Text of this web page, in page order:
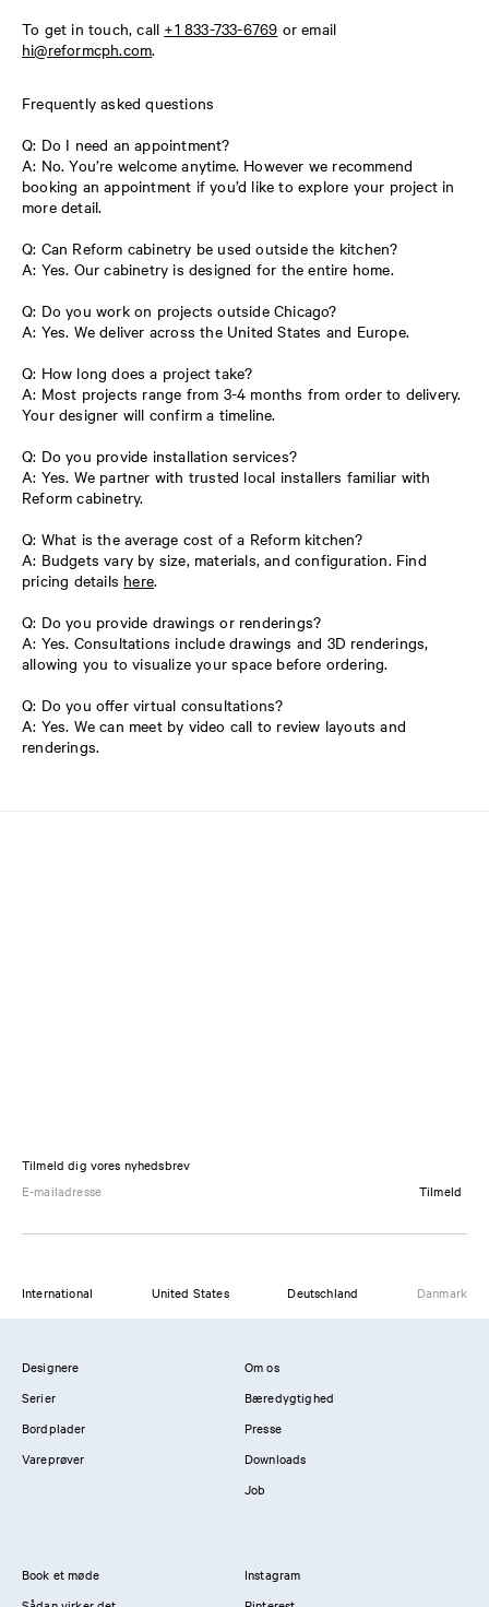
To get in touch, call +1 833-733-6769 or email
hi@reformcph.com.
Frequently asked questions
Q: Do I need an appointment?
A: No. You’re welcome anytime. However we recommend
booking an appointment if you’d like to explore your project in
more detail.
Q: Can Reform cabinetry be used outside the kitchen?
A: Yes. Our cabinetry is designed for the entire home.
Q: Do you work on projects outside Chicago?
A: Yes. We deliver across the United States and Europe.
Q: How long does a project take?
A: Most projects range from 3-4 months from order to delivery.
Your designer will confirm a timeline.
Q: Do you provide installation services?
A: Yes. We partner with trusted local installers familiar with
Reform cabinetry.
Q: What is the average cost of a Reform kitchen?
A: Budgets vary by size, materials, and configuration. Find
pricing details here.
Q: Do you provide drawings or renderings?
A: Yes. Consultations include drawings and 3D renderings,
allowing you to visualize your space before ordering.
Q: Do you offer virtual consultations?
A: Yes. We can meet by video call to review layouts and
renderings.
Tilmeld dig vores nyhedsbrev
Tilmeld
International United States Deutschland Danmark
Designere
Serier
Bordplader
Vareprøver
Om os
Bæredygtighed
Presse
Downloads
Job
Book et møde
Instagram